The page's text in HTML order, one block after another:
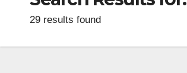
29 results found